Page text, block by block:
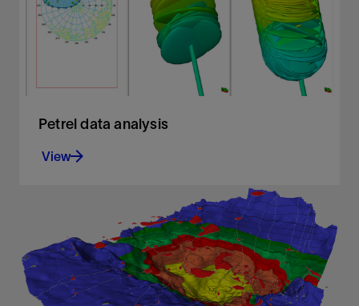
Petrel data analysis
View
Analyze any data from all angles
View